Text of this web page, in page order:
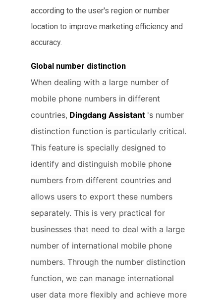
according to the user's region or number
location to improve marketing efficiency and
accuracy.
Global number distinction
When dealing with a large number of
mobile phone numbers in different
countries, Dingdang Assistant 's number
distinction function is particularly critical.
This feature is specially designed to
identify and distinguish mobile phone
numbers from different countries and
allows users to export these numbers
separately. This is very practical for
businesses that need to deal with a large
number of international mobile phone
numbers. Through the number distinction
function, we can manage international
user data more flexibly and achieve more